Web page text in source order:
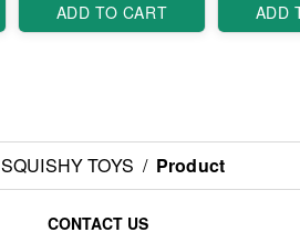
ADD TO CART ADD
SQUISHY TOYS / Product
CONTACT US